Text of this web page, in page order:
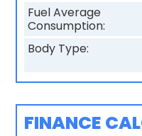
Fuel Average
Consumption:
Body Type:
FINANCE